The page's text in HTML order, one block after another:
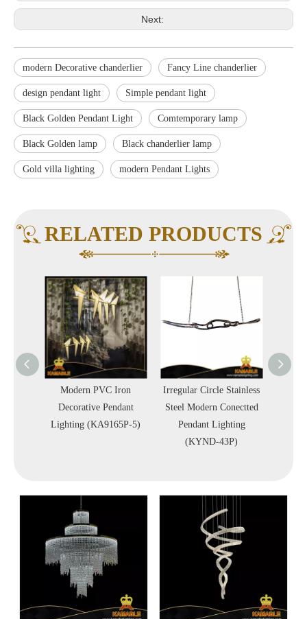
Next:
modern Decorative chanderlier Fancy Line chanderlier
design pendant light Simple pendant light
Black Golden Pendant Light Comtemporary lamp
Black Golden lamp Black chanderlier lamp
Gold villa lighting modern Pendant Lights
RELATED PRODUCTS
Modern PVC Iron
Decorative Pendant
Lighting (KA9165P-5)
Irregular Circle Stainless
Steel Modern Conectted
Pendant Lighting
(KYND-43P)